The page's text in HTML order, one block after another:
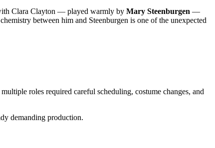
Clara Clayton — played warmly by Mary Steenburgen —
between him and Steenburgen is one of the unexpected
roles required careful scheduling, costume changes, and
demanding production.